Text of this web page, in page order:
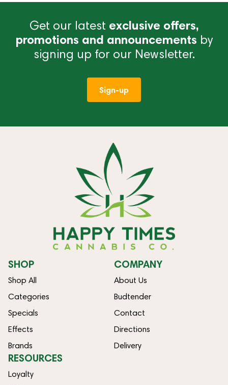
Get our latest exclusive offers,
promotions and announcements by
signing up for our Newsletter.
Sign-up
SHOP
Shop All
Categories
Specials
Effects
Brands
COMPANY
About Us
Budtender
Contact
Directions
Delivery
RESOURCES
Loyalty